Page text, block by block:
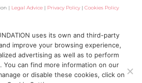
| Legal Advice | Privacy Policy |Cookies Policy
uses its own and third-party
improve your browsing experience,
advertising as well as to perform
You can find more information on our
or disable these cookies, click on